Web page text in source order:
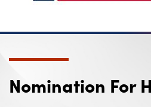
Nomination For